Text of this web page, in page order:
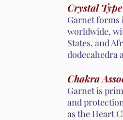
Crystal
Garnet forms
worldwide,
States, and
dodecahedra
Chakra
Garnet is
and
as the Heart